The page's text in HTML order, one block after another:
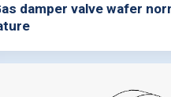
damper valve wafer